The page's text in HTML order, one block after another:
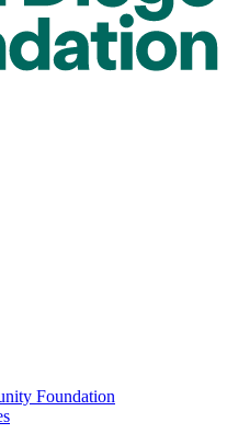
Foundation